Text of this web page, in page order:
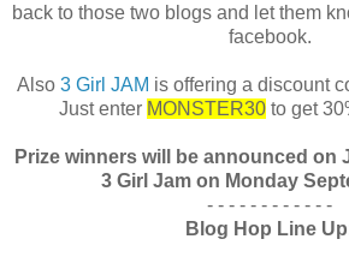
back to those two blogs and let them
facebook.
Also 3 Girl JAM is offering a discount
Just enter MONSTER30to get
Prize winners will be announced on
3 Girl Jam on Monday
- - - - - - - - - - - -
Blog Hop Line